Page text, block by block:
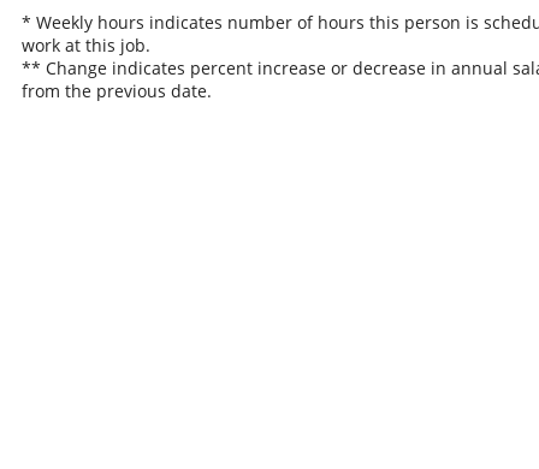
* Weekly hours indicates number of hours this person is
work at this job.
** Change indicates percent increase or decrease in annual
from the previous date.